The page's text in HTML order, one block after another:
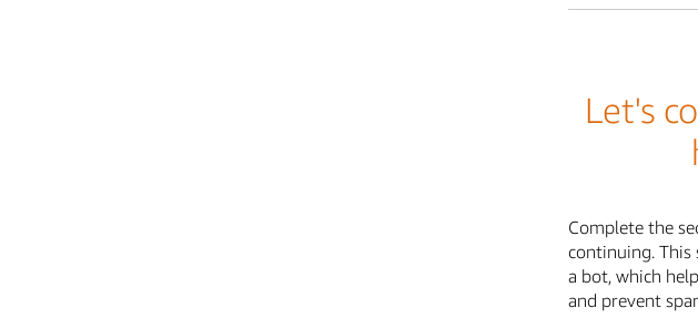
Let's
Complete the
continuing.
a bot, which
and prevent